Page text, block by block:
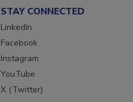
STAY CONNECTED
LinkedIn
Facebook
Instagram
YouTube